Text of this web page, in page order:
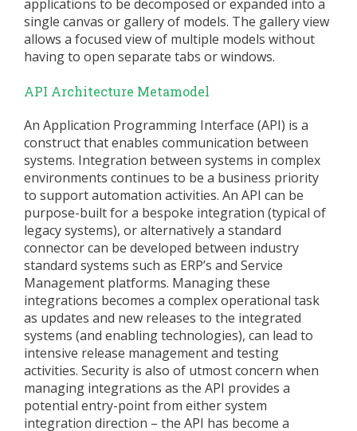
applications to be decomposed or expanded into a
single canvas or gallery of models. The gallery view
allows a focused view of multiple models without
having to open separate tabs or windows.
API Architecture Metamodel
An Application Programming Interface (API) is a
construct that enables communication between
systems. Integration between systems in complex
environments continues to be a business priority
to support automation activities. An API can be
purpose-built for a bespoke integration (typical of
legacy systems), or alternatively a standard
connector can be developed between industry
standard systems such as ERP’s and Service
Management platforms. Managing these
integrations becomes a complex operational task
as updates and new releases to the integrated
systems (and enabling technologies), can lead to
intensive release management and testing
activities. Security is also of utmost concern when
managing integrations as the API provides a
potential entry-point from either system
integration direction – the API has become a